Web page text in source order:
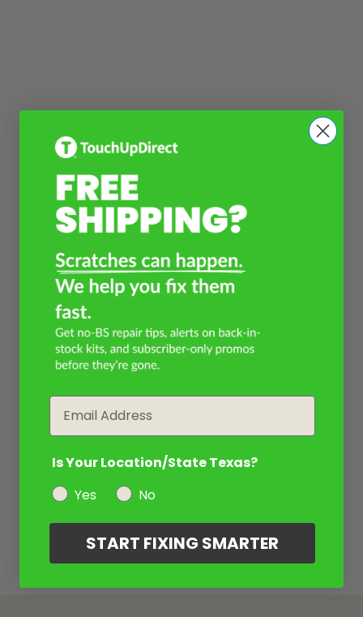
Is Your Location/State Texas?
Yes
No
START FIXING SMARTER